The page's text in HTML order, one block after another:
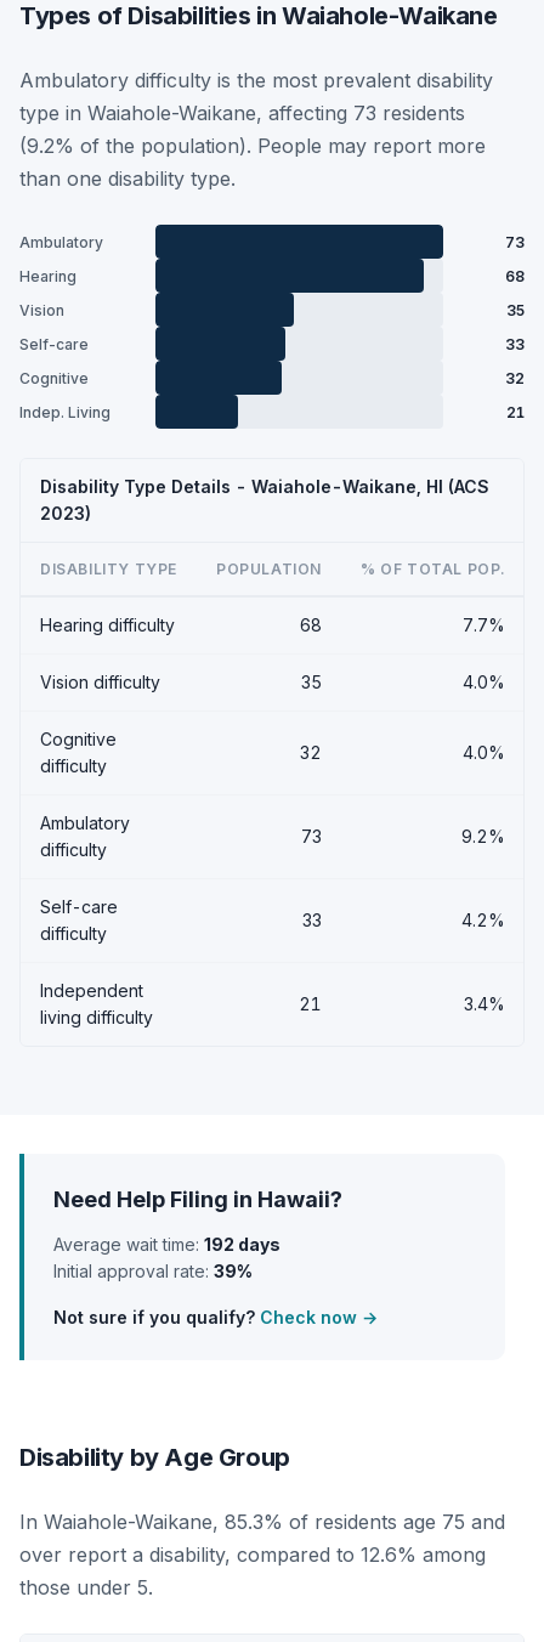
Types of Disabilities in Waiahole-Waikane
Ambulatory difficulty is the most prevalent disability
type in Waiahole-Waikane, affecting 73 residents
(9.2% of the population). People may report more
than one disability type.
Ambulatory
73
Hearing
68
Vision
35
Self-care
33
Cognitive
32
Indep. Living
21
Disability Type Details - Waiahole-Waikane, HI (ACS
2023)
DISABILITY TYPE POPULATION % OF TOTAL POP.
Hearing difficulty 68 7.7%
Vision difficulty 35 4.0%
Cognitive
difficulty
32 4.0%
Ambulatory
difficulty
73 9.2%
Self-care
difficulty
33 4.2%
Independent
living difficulty
21 3.4%
Need Help Filing in Hawaii?
Average wait time: 192 days
Initial approval rate: 39%
Not sure if you qualify? Check now →
Disability by Age Group
In Waiahole-Waikane, 85.3% of residents age 75 and
over report a disability, compared to 12.6% among
those under 5.